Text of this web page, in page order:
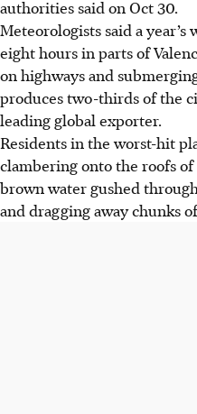
authorities said on Oct 30.
Meteorologists said a
eight hours in parts of
on highways and
produces two-thirds of the
leading global exporter.
Residents in the worst-hit
clambering onto the roofs
brown water gushed
and dragging away chunks